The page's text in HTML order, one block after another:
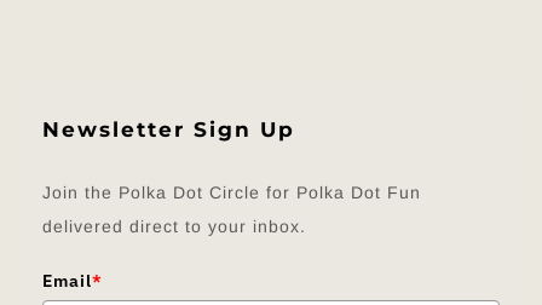
Newsletter Sign Up
Join the Polka Dot Circle for Polka Dot Fun
delivered direct to your inbox.
Email*